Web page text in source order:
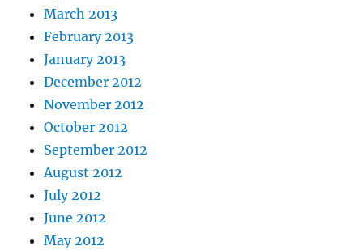
March 2013
February 2013
January 2013
December 2012
November 2012
October 2012
September 2012
August 2012
July 2012
June 2012
May 2012